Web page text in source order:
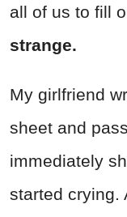
all of us to fill
strange.
My girlfriend
sheet and
immediately
started crying.